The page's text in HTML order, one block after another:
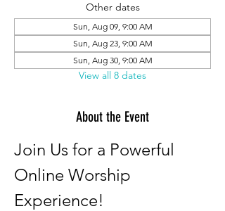
Other dates
Sun, Aug 09, 9:00 AM
Sun, Aug 23, 9:00 AM
Sun, Aug 30, 9:00 AM
View all 8 dates
About the Event
Join Us for a Powerful
Online Worship
Experience!